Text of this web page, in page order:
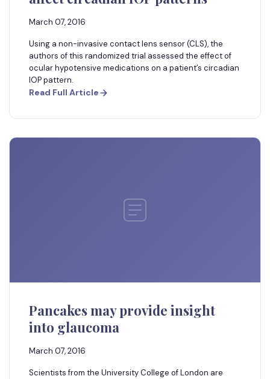
March 07, 2016
Using a non-invasive contact lens sensor (CLS), the
authors of this randomized trial assessed the effect of
ocular hypotensive medications on a patient’s circadian
IOP pattern.
Read Full Article
Pancakes may provide insight
into glaucoma
March 07, 2016
Scientists from the University College of London are